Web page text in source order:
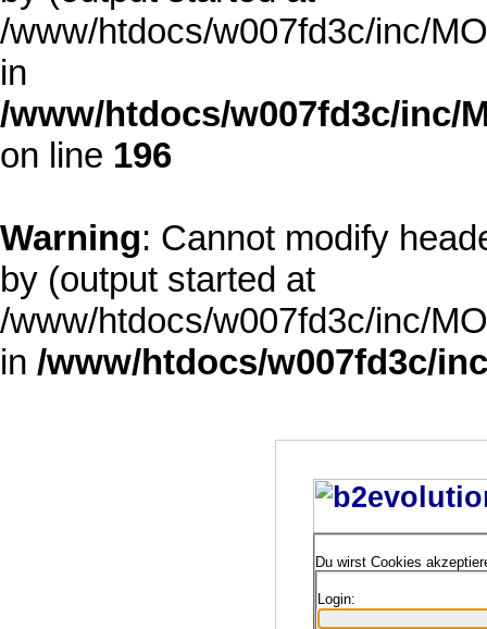
/www/htdocs/w007fd3c/inc/
in
/www/htdocs/w007fd3c/inc/
on line 196
Warning: Cannot modify
by (output started at
/www/htdocs/w007fd3c/inc/
in /www/htdocs/w007fd3c/
Du wirst Cookies
Login: